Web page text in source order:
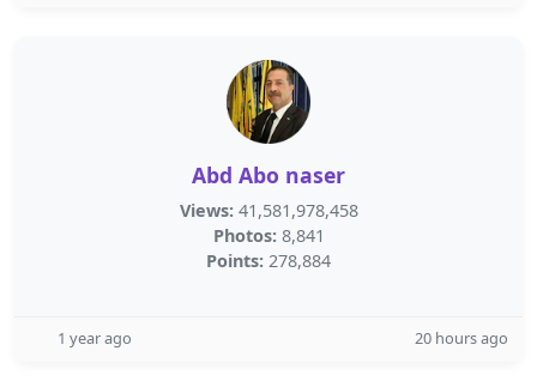
Abd Abo naser
Views: 41,581,978,458
Photos: 8,841
Points: 278,884
1 year ago 20 hours ago